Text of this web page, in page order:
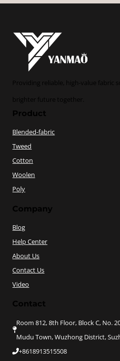
Providing reliable, high-value fabric
brighter future together.
Product
Blended-fabric
Tweed
Cotton
Woolen
Poly
Company
Blog
Help Center
About Us
Contact Us
Video
Contact
Room 812, 8th Floor, Block C, No.
Mudu Town, Wuzhong District,
+8618913515508